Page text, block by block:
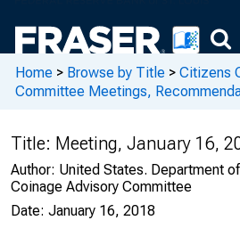
Home > Browse by Title > Citizens
Committee Meetings,
Title: Meeting, January 16,
Author: United States. Department
Coinage Advisory Committee
Date: January 16, 2018